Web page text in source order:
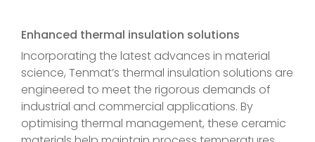
Enhanced thermal insulation solutions
Incorporating the latest advances in material
science, Tenmat’s thermal insulation solutions are
engineered to meet the rigorous demands of
industrial and commercial applications. By
optimising thermal management, these ceramic